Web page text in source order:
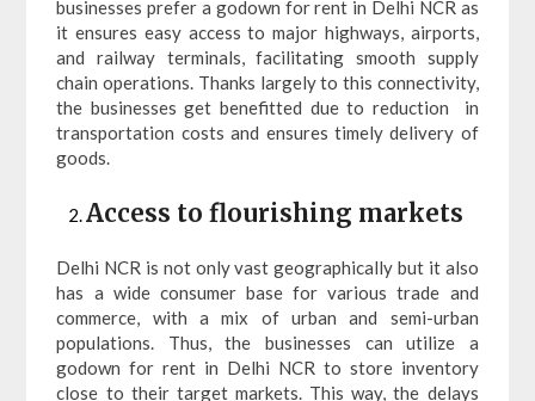
businesses prefer a godown for rent in Delhi NCR as
it ensures easy access to major highways, airports,
and railway terminals, facilitating smooth supply
chain operations. Thanks largely to this connectivity,
the businesses get benefitted due to reduction in
transportation costs and ensures timely delivery of
goods.
Access to flourishing markets
Delhi NCR is not only vast geographically but it also
has a wide consumer base for various trade and
commerce, with a mix of urban and semi-urban
populations. Thus, the businesses can utilize a
godown for rent in Delhi NCR to store inventory
close to their target markets. This way, the delays